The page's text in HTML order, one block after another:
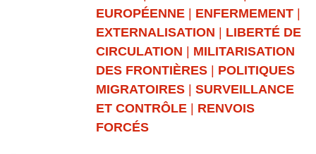
EUROPÉENNE | ENFERMEMENT |
EXTERNALISATION | LIBERTÉ DE
CIRCULATION | MILITARISATION
DES FRONTIÈRES | POLITIQUES
MIGRATOIRES | SURVEILLANCE
ET CONTRÔLE | RENVOIS
FORCÉS